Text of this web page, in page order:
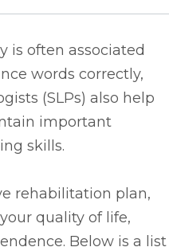
is often associated
words correctly,
(SLPs) also help
important
skills.
rehabilitation plan,
quality of life,
Below is a list